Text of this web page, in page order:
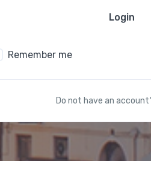
Login
Remember me
Do not have an